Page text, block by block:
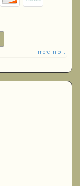
more info ...